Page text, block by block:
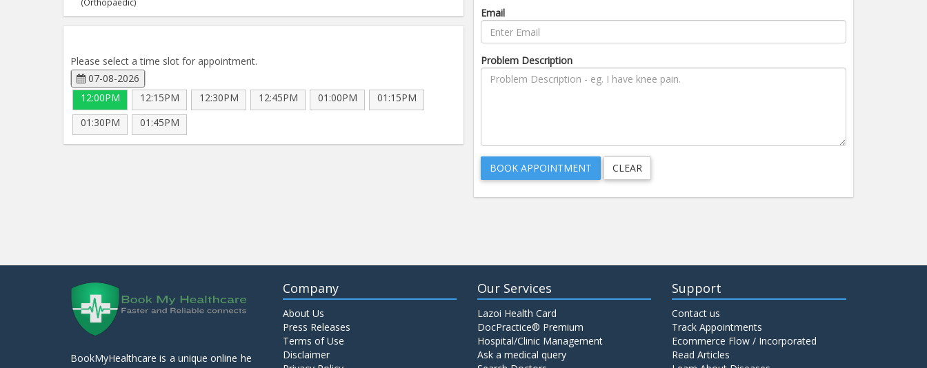
Please select a time slot for appointment.
07-08-2026
12:00PM
12:15PM 12:30PM 12:45PM 01:00PM
01:15PM
01:30PM
01:45PM
Email
Problem Description
BookMyHealthcare is a unique online he
Company
About Us
Press Releases
Terms of Use
Disclaimer
Our Services
Lazoi Health Card
DocPractice® Premium
Hospital/Clinic Management
Ask a medical query
Support
Contact us
Track Appointments
Ecommerce Flow / Incorporated
Read Articles